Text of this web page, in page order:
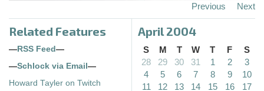
Previous Next
Related Features
—RSS Feed—
—Schlock via Email—
Howard Tayler on Twitch
April 2004
S M T W T F
S
28
29 30 31 1 2
3
4
5 6 7 8 9
10
11
12 13 14 15 16
17